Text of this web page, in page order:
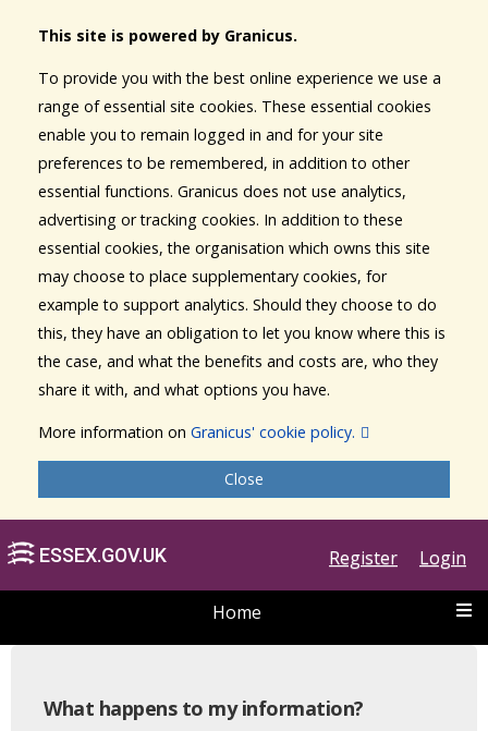
This site is powered by Granicus.
To provide you with the best online experience we use a
range of essential site cookies. These essential cookies
enable you to remain logged in and for your site
preferences to be remembered, in addition to other
essential functions. Granicus does not use analytics,
advertising or tracking cookies. In addition to these
essential cookies, the organisation which owns this site
may choose to place supplementary cookies, for
example to support analytics. Should they choose to do
this, they have an obligation to let you know where this is
the case, and what the benefits and costs are, who they
share it with, and what options you have.
More information on Granicus' cookie policy.
Close
Register Login
Home
What happens to my information?